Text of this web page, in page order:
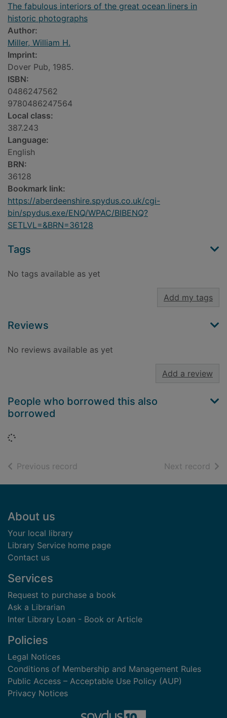
The fabulous interiors of the great ocean liners in
historic photographs
Author:
Miller, William H.
Imprint:
Dover Pub, 1985.
ISBN:
0486247562
9780486247564
Local class:
387.243
Language:
English
BRN:
36128
Bookmark link:
https://aberdeenshire.spydus.co.uk/cgi-
bin/spydus.exe/ENQ/WPAC/BIBENQ?
SETLVL=&BRN=36128
Tags
No tags available as yet
Add my tags
Reviews
No reviews available as yet
Add a review
People who borrowed this also
borrowed
Loading...
Previous record Next record of
Footer
About us
Your local library
Library Service home page
Contact us
Services
Request to purchase a book
Ask a Librarian
Inter Library Loan - Book or Article
Policies
Legal Notices
Conditions of Membership and Management Rules
Public Access – Acceptable Use Policy (AUP)
Privacy Notices